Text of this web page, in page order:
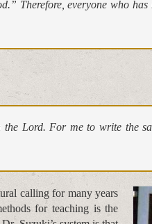
Therefore, everyone who
the Lord. For me to write the
calling for many years
for teaching is the